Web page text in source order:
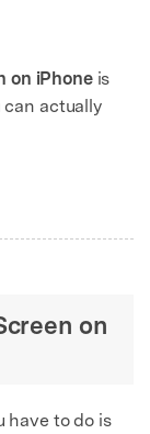
on iPhoneis
can actually
on
have to do is